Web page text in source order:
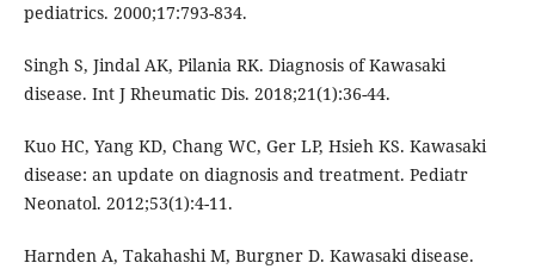
pediatrics. 2000;17:793-834.
Singh S, Jindal AK, Pilania RK. Diagnosis of Kawasaki
disease. Int J Rheumatic Dis. 2018;21(1):36-44.
Kuo HC, Yang KD, Chang WC, Ger LP, Hsieh KS. Kawasaki
disease: an update on diagnosis and treatment. Pediatr
Neonatol. 2012;53(1):4-11.
Harnden A, Takahashi M, Burgner D. Kawasaki disease.